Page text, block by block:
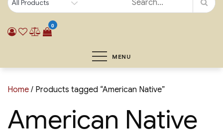
0
MENU
Home / Products tagged “American Native”
American Native